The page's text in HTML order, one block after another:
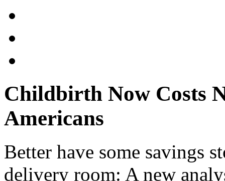
Childbirth Now Costs
Americans
Better have some savings
delivery room: A new